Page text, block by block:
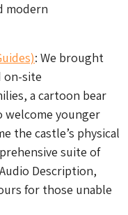
modern
: We brought
on-site
a cartoon bear
welcome younger
the castle’s physical
suite of
Description,
for those unable